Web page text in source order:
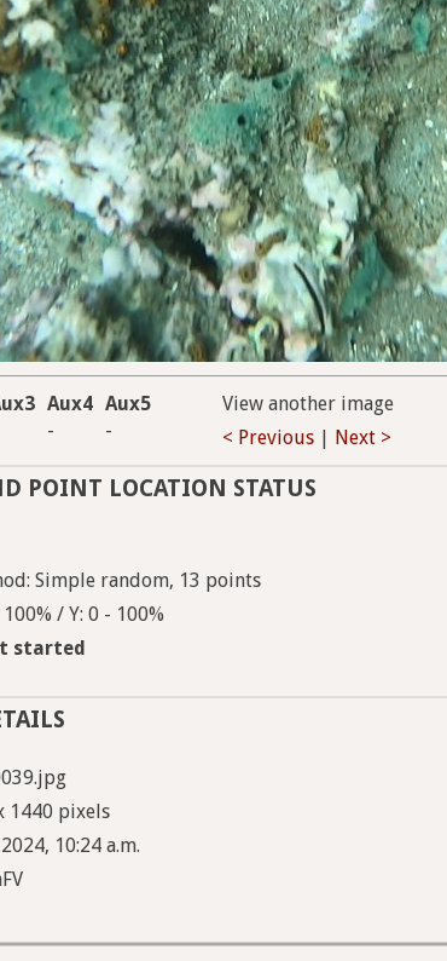
Aux4 Aux5
- -
View another image
< Previous
Next >
POINT LOCATION STATUS
Simple random, 13 points
/ Y: 0 - 100%
started
1440 pixels
10:24 a.m.